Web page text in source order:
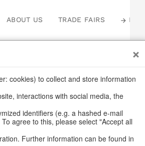
ABOUT US TRADE FAIRS
& planters Spring & Summer / Fish,
BACK
cookies) to collect and store information
interactions with social media, the
identifiers (e.g. a hashed e-mail
agree to this, please select "Accept all
Further information can be found in